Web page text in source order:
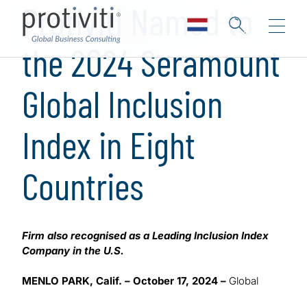
Protiviti Named to
the 2024 Seramount
Global Inclusion
Index in Eight
Countries
Firm also recognised as a Leading Inclusion Index
Company in the U.S.
MENLO PARK, Calif. – October 17, 2024 – Global